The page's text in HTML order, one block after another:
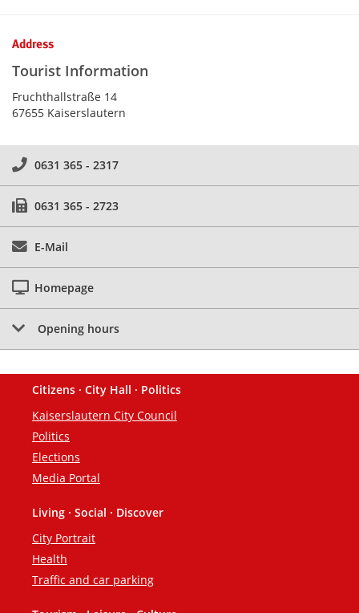
Address
Tourist Information
Fruchthallstraße 14
67655 Kaiserslautern
0631 365 - 2317
0631 365 - 2723
E-Mail
Homepage
Opening hours
Footer
Citizens · City Hall · Politics
Kaiserslautern City Council
Politics
Elections
Media Portal
Living · Social · Discover
City Portrait
Health
Traffic and car parking